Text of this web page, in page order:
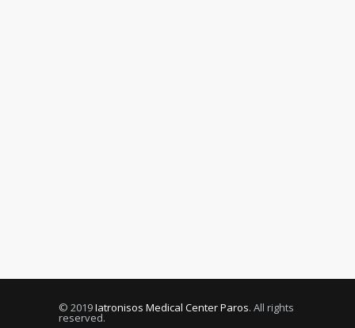
© 2019Iatronisos Medical Center Paros. All rights
reserved.